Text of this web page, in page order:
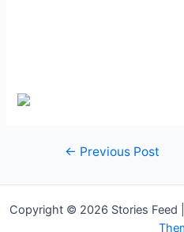
Post← Previous Post
Copyright © 2026 Stories Feed